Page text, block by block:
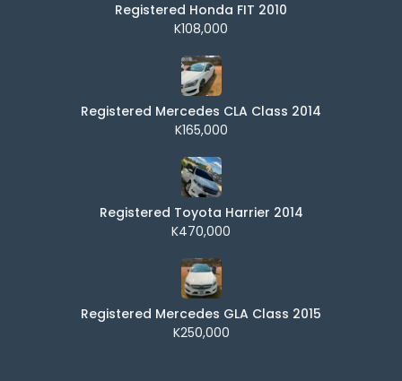
Registered Honda FIT 2010
K108,000
Registered Mercedes CLA Class 2014
K165,000
Registered Toyota Harrier 2014
K470,000
Registered Mercedes GLA Class 2015
K250,000